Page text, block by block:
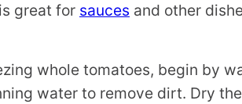
great for sauces and other
whole tomatoes, begin by
water to remove dirt. Dry